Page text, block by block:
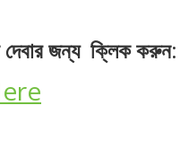
জন্য ক্লিক করুন: